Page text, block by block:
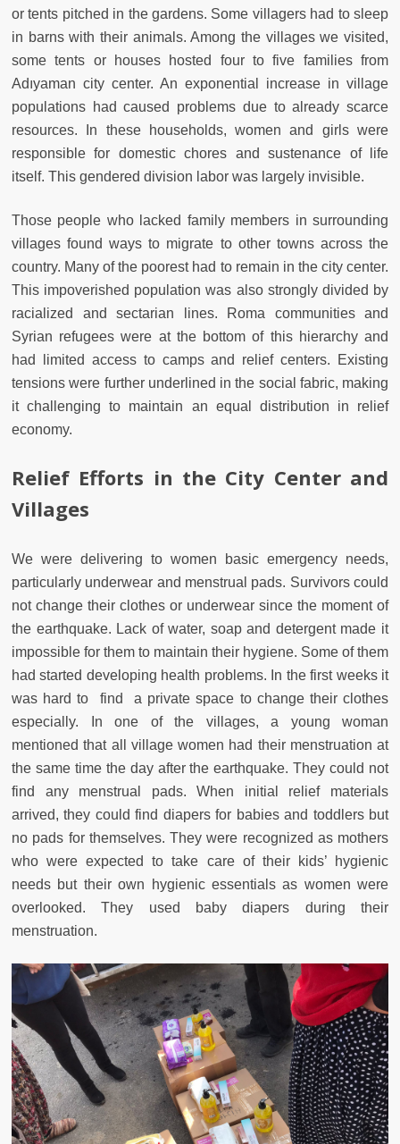
or tents pitched in the gardens. Some villagers had to sleep
in barns with their animals. Among the villages we visited,
some tents or houses hosted four to five families from
Adıyaman city center. An exponential increase in village
populations had caused problems due to already scarce
resources. In these households, women and girls were
responsible for domestic chores and sustenance of life
itself. This gendered division labor was largely invisible.
Those people who lacked family members in surrounding
villages found ways to migrate to other towns across the
country. Many of the poorest had to remain in the city center.
This impoverished population was also strongly divided by
racialized and sectarian lines. Roma communities and
Syrian refugees were at the bottom of this hierarchy and
had limited access to camps and relief centers. Existing
tensions were further underlined in the social fabric, making
it challenging to maintain an equal distribution in relief
economy.
Relief Efforts in the City Center and
Villages
We were delivering to women basic emergency needs,
particularly underwear and menstrual pads. Survivors could
not change their clothes or underwear since the moment of
the earthquake. Lack of water, soap and detergent made it
impossible for them to maintain their hygiene. Some of them
had started developing health problems. In the first weeks it
was hard to find a private space to change their clothes
especially. In one of the villages, a young woman
mentioned that all village women had their menstruation at
the same time the day after the earthquake. They could not
find any menstrual pads. When initial relief materials
arrived, they could find diapers for babies and toddlers but
no pads for themselves. They were recognized as mothers
who were expected to take care of their kids’ hygienic
needs but their own hygienic essentials as women were
overlooked. They used baby diapers during their
menstruation.